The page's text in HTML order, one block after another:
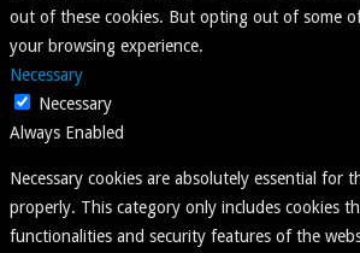
out of these cookies. But opting out of some
your browsing experience.
Necessary
Necessary
Always Enabled
Necessary cookies are absolutely essential for
properly. This category only includes cookies
functionalities and security features of the